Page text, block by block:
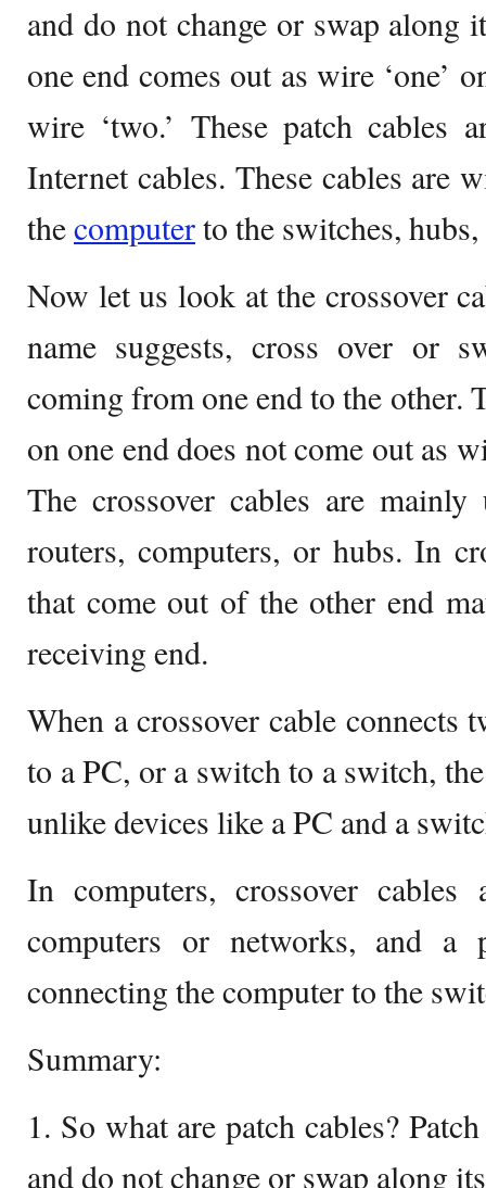
and do not change or swap along
one end comes out as wire ‘one’
wire ‘two.’ These patch cables
Internet cables. These cables are
thecomputerto the switches,
Now let us look at the crossover
name suggests, cross over or
coming from one end to the other.
on one end does not come out as
The crossover cables are
routers, computers, or hubs. In
that come out of the other end
receiving end.
When a crossover cable connects
to a PC, or a switch to a switch,
unlike devices like a PC and a
In computers, crossover
computers or networks, and a
connecting the computer to the
Summary:
1. So what are patch cables?
and do not change or swap along